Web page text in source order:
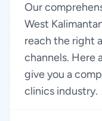
Our
West
reach the right
channels. Here
give you a
clinics industry.